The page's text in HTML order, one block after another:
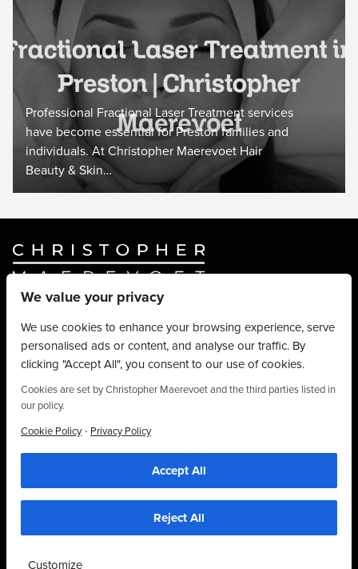
Professional Fractional Laser Treatment services
have become essential for Preston families and
individuals. At Christopher Maerevoet Hair
Beauty & Skin…
Website ByTruly Content.
© Christopher Maerevoet 2026.
Hair Treatments
Beauty Treatments
Aesthetics Treatments
About
Privacy Policy
01704 545 113
25 King Street, Southport, PR8 1LH
social media and analytics partners who may combine it with other information that
you’ve provided to them or that they’ve collected from your use of their
services. By using this website, you agree to the use of cookies as stipulated in
We value your privacy
We use cookies to enhance your browsing experience, serve
personalised ads or content, and analyse our traffic. By
clicking "Accept All", you consent to our use of cookies.
Cookies are set by Christopher Maerevoet and the third parties listed in
our policy.
Cookie Policy · Privacy Policy
Accept All
Reject All
Customize